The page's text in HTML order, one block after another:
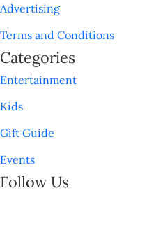
Advertising
Terms and Conditions
Categories
Entertainment
Kids
Gift Guide
Events
Follow Us